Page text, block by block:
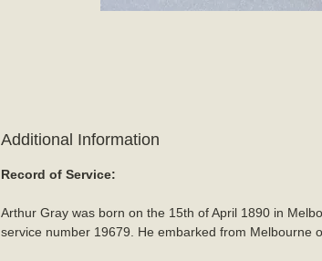
Additional Information
Record of Service:
Arthur Gray was born on the 15th of April 1890 in
service number 19679. He embarked from Melbourne